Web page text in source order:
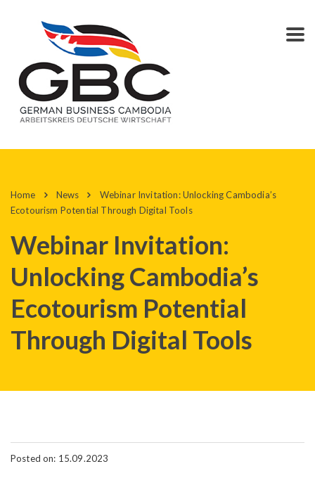
Home News
Webinar Invitation: Unlocking Cambodia’s
Ecotourism Potential Through Digital Tools
Webinar Invitation:
Unlocking Cambodia’s
Ecotourism Potential
Through Digital Tools
Posted on: 15.09.2023